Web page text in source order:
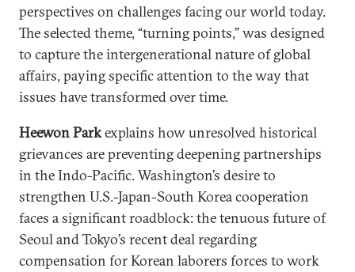
perspectives on challenges facing our world today.
The selected theme, “turning points,” was designed
to capture the intergenerational nature of global
affairs, paying specific attention to the way that
issues have transformed over time.
Heewon Parkexplains how unresolved historical
grievances are preventing deepening partnerships
in the Indo-Pacific. Washington’s desire to
strengthen U.S.-Japan-South Korea cooperation
faces a significant roadblock: the tenuous future of
Seoul and Tokyo’s recent deal regarding
compensation for Korean laborers forces to work